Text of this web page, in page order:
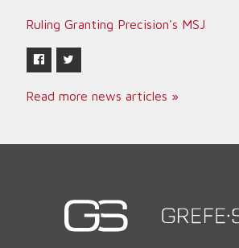
CONTACT
Ruling Granting Precision's MSJ
Read more news articles »